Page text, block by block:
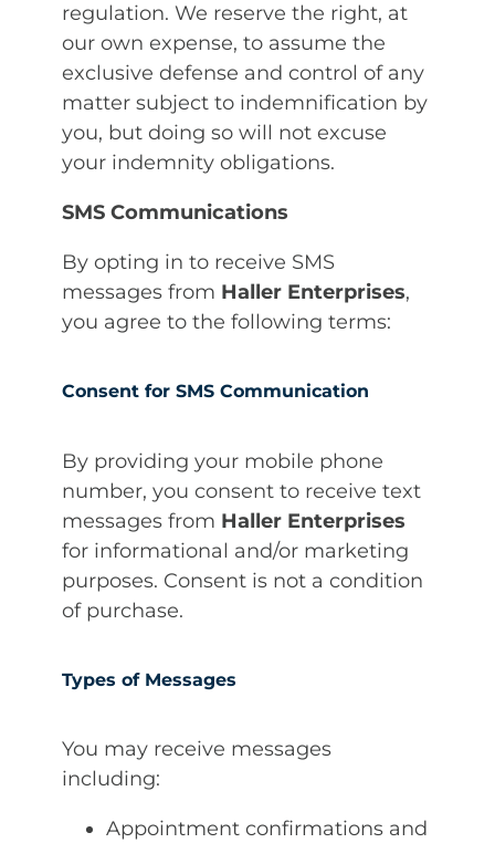
regulation. We reserve the right, at
our own expense, to assume the
exclusive defense and control of any
matter subject to indemnification by
you, but doing so will not excuse
your indemnity obligations.
SMS Communications
By opting in to receive SMS
messages from Haller Enterprises,
you agree to the following terms:
Consent for SMS Communication
By providing your mobile phone
number, you consent to receive text
messages from Haller Enterprises
for informational and/or marketing
purposes. Consent is not a condition
of purchase.
Types of Messages
You may receive messages
including:
Appointment confirmations and